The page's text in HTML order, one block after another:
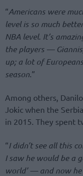
“Americans were
level is so much
NBA level. It’s
the players —
up; a lot of
season.”
Among others,
Jokic when the
in 2015. They spent
“I didn’t see all this
I saw he would be a
world’ — and now he